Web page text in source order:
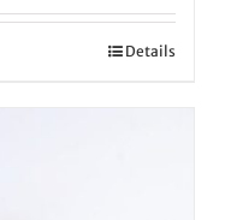
Details